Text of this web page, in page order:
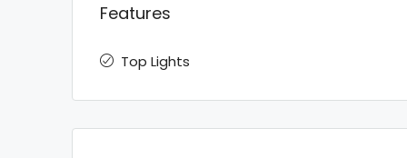
Features
Top Lights